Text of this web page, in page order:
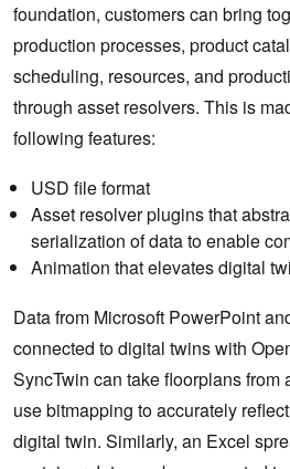
foundation, customers can bring
production processes, product
scheduling, resources, and
through asset resolvers. This is
following features:
USD file format
Asset resolver plugins that
serialization of data to enable
Animation that elevates digital
Data from Microsoft PowerPoint
connected to digital twins with
SyncTwin can take floorplans from
use bitmapping to accurately
digital twin. Similarly, an Excel